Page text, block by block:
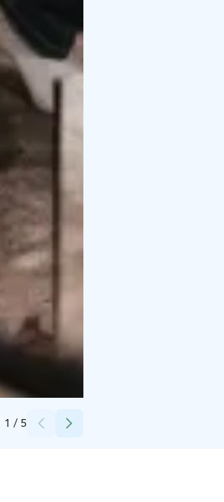
1 / 5